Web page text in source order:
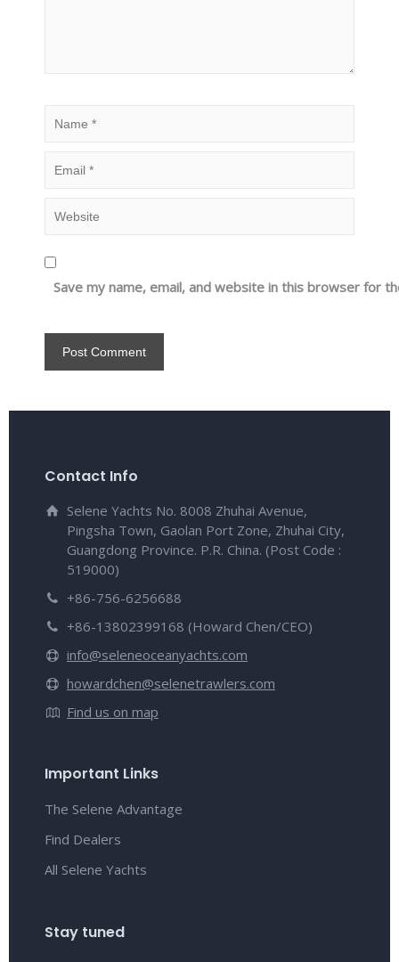
Save my name, email, and website in this browser for
Contact Info
Selene Yachts No. 8008 Zhuhai Avenue,
Pingsha Town, Gaolan Port Zone, Zhuhai City,
Guangdong Province. P.R. China. (Post Code :
519000)
+86-756-6256688
+86-13802399168 (Howard Chen/CEO)
info@seleneoceanyachts.com
howardchen@selenetrawlers.com
Find us on map
Important Links
The Selene Advantage
Find Dealers
All Selene Yachts
Stay tuned